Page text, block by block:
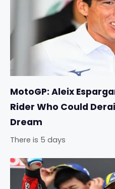
MotoGP: Aleix
Rider Who Could
Dream
There is 5 days